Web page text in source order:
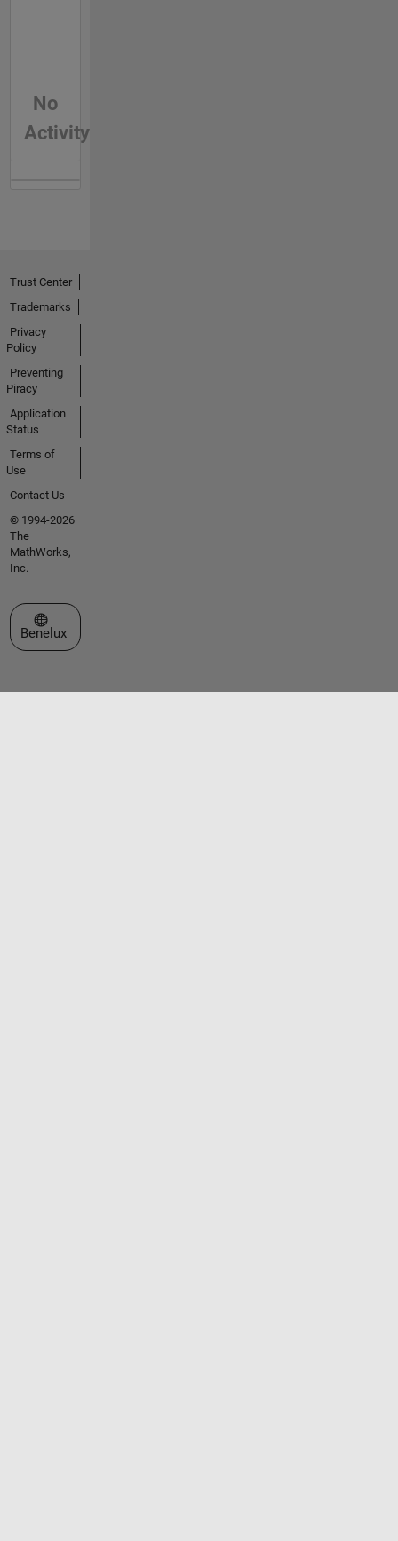
No
Activity
Trust Center
Trademarks
Privacy
Policy
Preventing
Piracy
Application
Status
Terms of
Use
Contact Us
© 1994-2026
The
MathWorks,
Inc.
Select a Web Site
Benelux